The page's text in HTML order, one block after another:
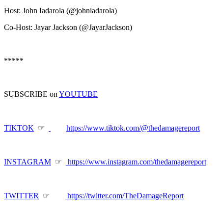
Host: John Iadarola (@johniadarola)
Co-Host: Jayar Jackson (@JayarJackson)
*****
SUBSCRIBE on YOUTUBE
TIKTOK ☞ https://www.tiktok.com/@thedamagereport
INSTAGRAM ☞ https://www.instagram.com/thedamagereport
TWITTER ☞ https://twitter.com/TheDamageReport